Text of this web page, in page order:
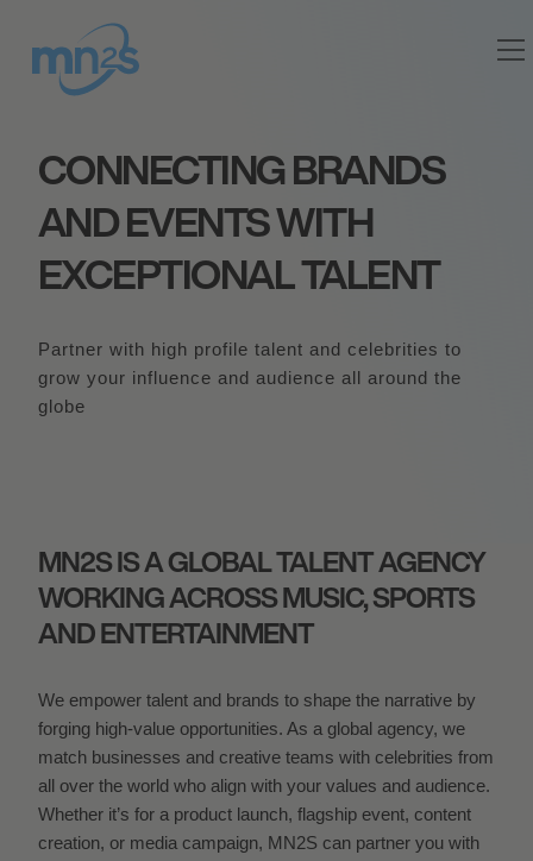
CONNECTING BRANDS
AND EVENTS WITH
EXCEPTIONAL TALENT
Partner with high profile talent and celebrities to
grow your influence and audience all around the
globe
MN2S IS A GLOBAL TALENT AGENCY
WORKING ACROSS MUSIC, SPORTS
AND ENTERTAINMENT
We empower talent and brands to shape the narrative by
forging high-value opportunities. As a global agency, we
match businesses and creative teams with celebrities from
all over the world who align with your values and audience.
Whether it’s for a product launch, flagship event, content
creation, or media campaign, MN 2S can partner you with